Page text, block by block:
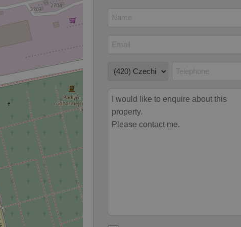
to ensure a notice is not repeatedly triggered on
This cookie is used to keep record of user
.expats.cz
them of changes that apply to them. This is
necessary to ensure that important information
and announcements reach our users.
CookieScript
.expats.cz
This cookie is used by Cookie-Script.com service
.www.expats.cz
PHP.net
.www.expats.cz